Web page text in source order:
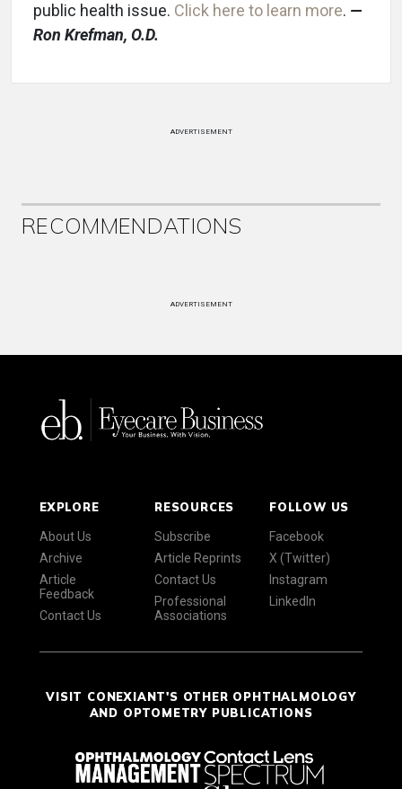
public health issue. Click here to learn more. —
Ron Krefman, O.D.
ADVERTISEMENT
RECOMMENDATIONS
ADVERTISEMENT
EXPLORE
About Us
Archive
Article
Feedback
Contact Us
RESOURCES
Subscribe
Article Reprints
Contact Us
Professional
Associations
FOLLOW US
Facebook
X (Twitter)
Instagram
LinkedIn
VISIT CONEXIANT'S OTHER OPHTHALMOLOGY
AND OPTOMETRY PUBLICATIONS